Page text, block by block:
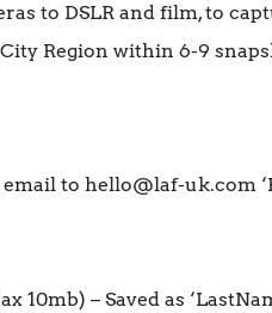
to DSLR and film, to
Region within 6-9
to hello@laf-uk.com
10mb) – Saved as